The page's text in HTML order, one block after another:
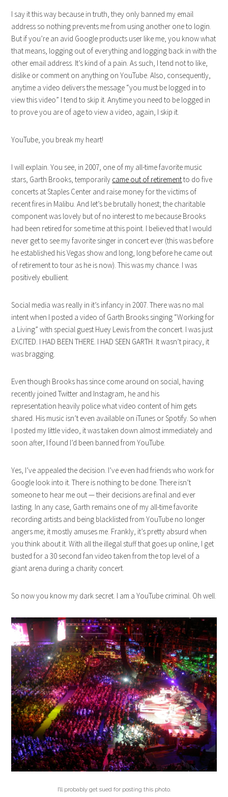
I say it this way because in truth, they only banned my email
address so nothing prevents me from using another one to login.
But if you’re an avid Google products user like me, you know what
that means, logging out of everything and logging back in with the
other email address. It’s kind of a pain. As such, I tend not to like,
dislike or comment on anything on YouTube. Also, consequently,
anytime a video delivers the message “you must be logged in to
view this video” I tend to skip it. Anytime you need to be logged in
to prove you are of age to view a video, again, I skip it.
YouTube, you break my heart!
I will explain. You see, in 2007, one of my all-time favorite music
stars, Garth Brooks, temporarily came out of retirementto do five
concerts at Staples Center and raise money for the victims of
recent fires in Malibu. And let’s be brutally honest; the charitable
component was lovely but of no interest to me because Brooks
had been retired for some time at this point. I believed that I would
never get to see my favorite singer in concert ever (this was before
he established his Vegas show and long, long before he came out
of retirement to tour as he is now). This was my chance. I was
positively ebullient.
Social media was really in it’s infancy in 2007. There was no mal
intent when I posted a video of Garth Brooks singing “Working for
a Living” with special guest Huey Lewis from the concert. I was just
EXCITED. I HAD BEEN THERE. I HAD SEEN GARTH. It wasn’t piracy, it
was bragging.
Even though Brooks has since come around on social, having
recently joined Twitter and Instagram, he and his
representation heavily police what video content of him gets
shared. His music isn’t even available on iTunes or Spotify. So when
I posted my little video, it was taken down almost immediately and
soon after, I found I’d been banned from YouTube.
Yes, I’ve appealed the decision. I’ve even had friends who work for
Google look into it. There is nothing to be done. There isn’t
someone to hear me out — their decisions are final and ever
lasting. In any case, Garth remains one of my all-time favorite
recording artists and being blacklisted from YouTube no longer
angers me; it mostly amuses me. Frankly, it’s pretty absurd when
you think about it. With all the illegal stuff that goes up online, I get
busted for a 30 second fan video taken from the top level of a
giant arena during a charity concert.
So now you know my dark secret. I am a YouTube criminal. Oh well.
I’ll probably get sued for posting this photo.